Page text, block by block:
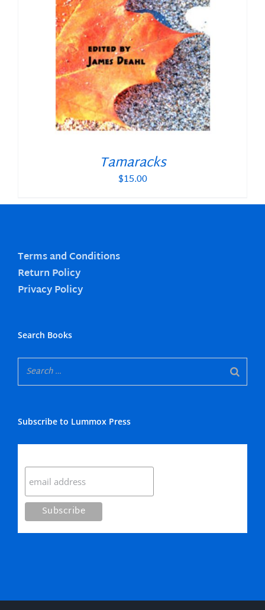
Tamaracks
$15.00
Terms and Conditions
Return Policy
Privacy Policy
Search Books
Subscribe to Lummox Press